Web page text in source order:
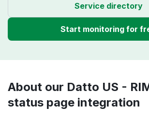
Service directory
Start monitoring for
About our Datto US -
status page integration